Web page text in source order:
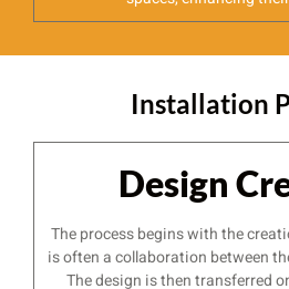
Installation
Design
The process begins with the
is often a collaboration between
The design is then transferred